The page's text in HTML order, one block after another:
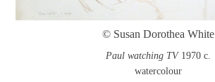
© Susan Dorothea White
Paul watching TV1970 c.
watercolour